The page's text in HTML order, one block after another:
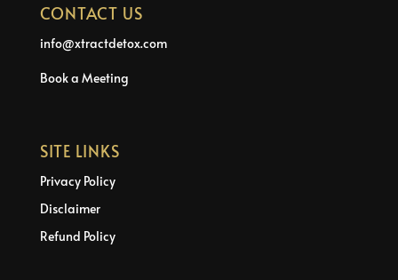
CONTACT US
info@xtractdetox.com
Book a Meeting
SITE LINKS
Privacy Policy
Disclaimer
Refund Policy